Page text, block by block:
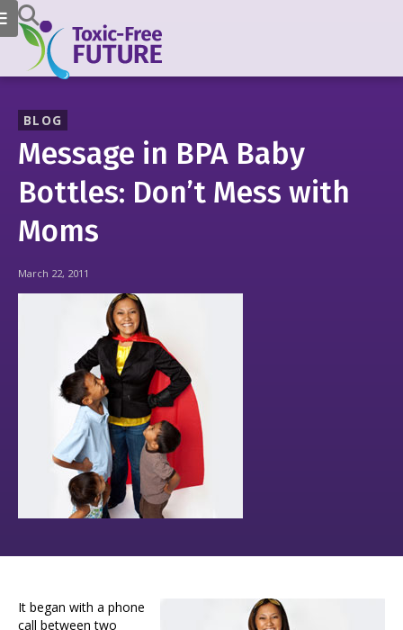
BLOG
Message in BPA Baby
Bottles: Don’t Mess with
Moms
March 22, 2011
It began with a phone
call between two